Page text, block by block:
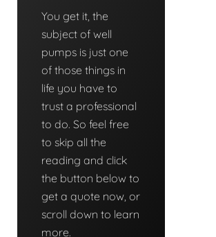
You get it, the
subject of well
pumps is just one
of those things in
life you have to
trust a professional
to do. So feel free
to skip all the
reading and click
the button below to
get a quote now, or
scroll down to learn
more.